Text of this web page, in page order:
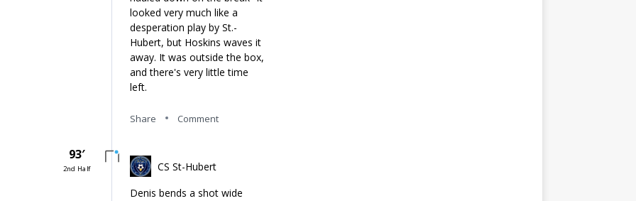
looked very much like a
desperation play by St.-
Hubert, but Hoskins waves it
away. It was outside the box,
and there's very little time
left.
Share Comment
93′
2nd Half
CS St-Hubert
Denis bends a shot wide